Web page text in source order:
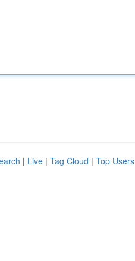
| Live | Tag Cloud | Top Users